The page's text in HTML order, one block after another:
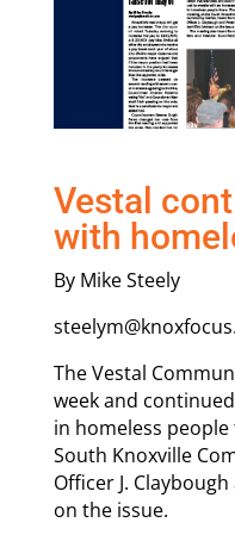
Vestal
with
By Mike Steely
The Vestal
week and
in homeless
South Knoxville
Officer J.
on the issue.